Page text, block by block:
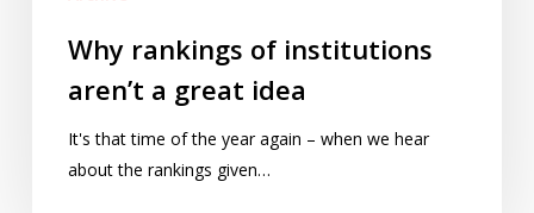
Why rankings of institutions
aren’t a great idea
It's that time of the year again – when we hear
about the rankings given…